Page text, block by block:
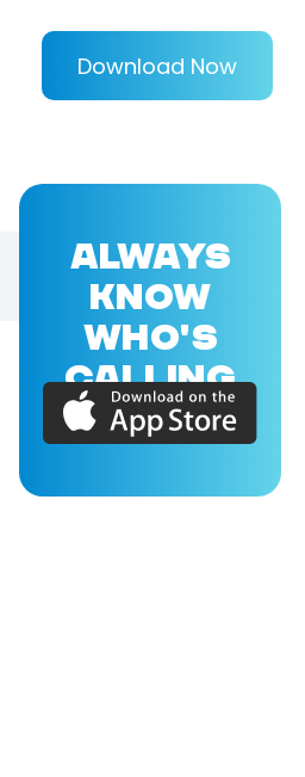
Download Now
ALWAYS
KNOW
WHO'S
CALLING